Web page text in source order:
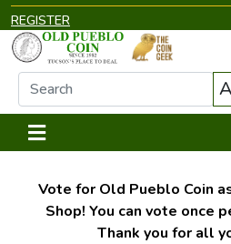
REGISTER
Vote for Old Pueblo Coin
Shop! You can vote once
Thank you for all